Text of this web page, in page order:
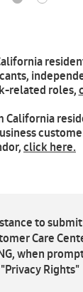
related roles,
California
click here.
to
Care
when
Rights"